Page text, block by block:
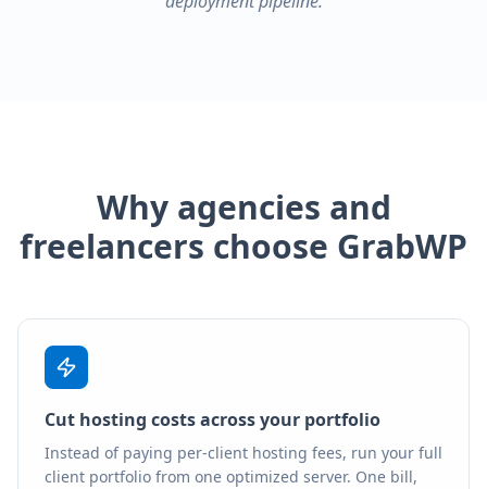
Why agencies and
freelancers choose GrabWP
Cut hosting costs across your portfolio
Instead of paying per-client hosting fees, run your full
client portfolio from one optimized server. One bill,